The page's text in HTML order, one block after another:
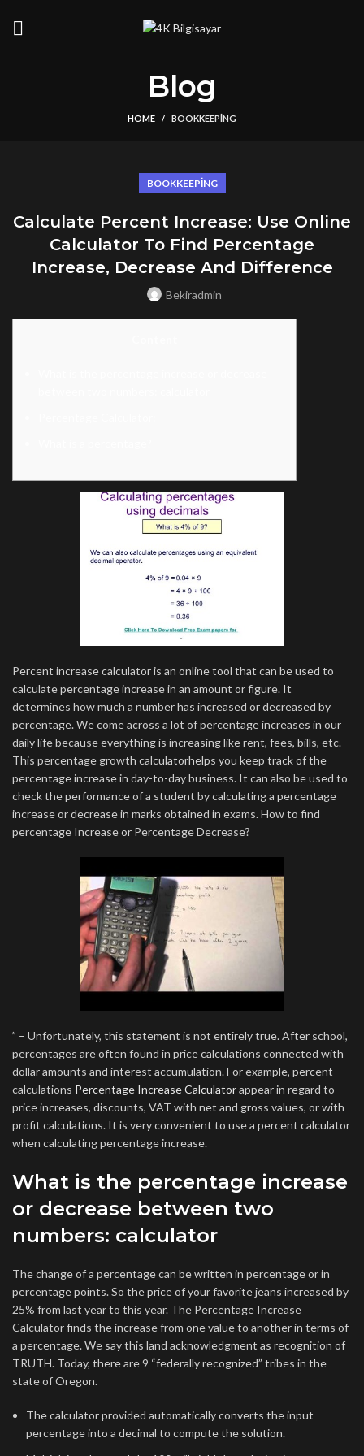
Blog
HOME BOOKKEEPING
BOOKKEEPING
Calculate Percent Increase: Use Online
Calculator To Find Percentage
Increase, Decrease And Difference
Bekiradmin
Percent increase calculator is an online tool that can be used to
calculate percentage increase in an amount or figure. It
determines how much a number has increased or decreased by
percentage. We come across a lot of percentage increases in our
daily life because everything is increasing like rent, fees, bills, etc.
This percentage growth calculatorhelps you keep track of the
percentage increase in day-to-day business. It can also be used to
check the performance of a student by calculating a percentage
increase or decrease in marks obtained in exams. How to find
percentage Increase or Percentage Decrease?
” – Unfortunately, this statement is not entirely true. After school,
percentages are often found in price calculations connected with
dollar amounts and interest accumulation. For example, percent
calculations Percentage Increase Calculatorappear in regard to
price increases, discounts, VAT with net and gross values, or with
profit calculations. It is very convenient to use a percent calculator
when calculating percentage increase.
What is the percentage increase
or decrease between two
numbers: calculator
The change of a percentage can be written in percentage or in
percentage points. So the price of your favorite jeans increased by
25% from last year to this year. The Percentage Increase
Calculator finds the increase from one value to another in terms of
a percentage. We say this land acknowledgment as recognition of
TRUTH. Today, there are 9 “federally recognized” tribes in the
state of Oregon.
The calculator provided automatically converts the input
percentage into a decimal to compute the solution.